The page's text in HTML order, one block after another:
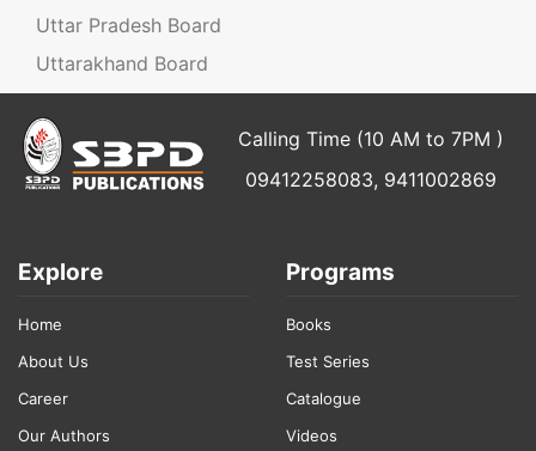
Uttar Pradesh Board
Uttarakhand Board
Calling Time (10 AM to 7PM )
09412258083, 9411002869
Explore
Home
About Us
Career
Our Authors
Programs
Books
Test Series
Catalogue
Videos